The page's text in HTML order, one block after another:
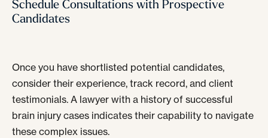
Schedule Consultations with Prospective
Candidates
Once you have shortlisted potential candidates,
consider their experience, track record, and client
testimonials. A lawyer with a history of successful
brain injury cases indicates their capability to navigate
these complex issues.